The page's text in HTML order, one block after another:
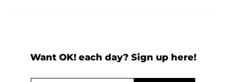
Want OK! each day? Sign up here!